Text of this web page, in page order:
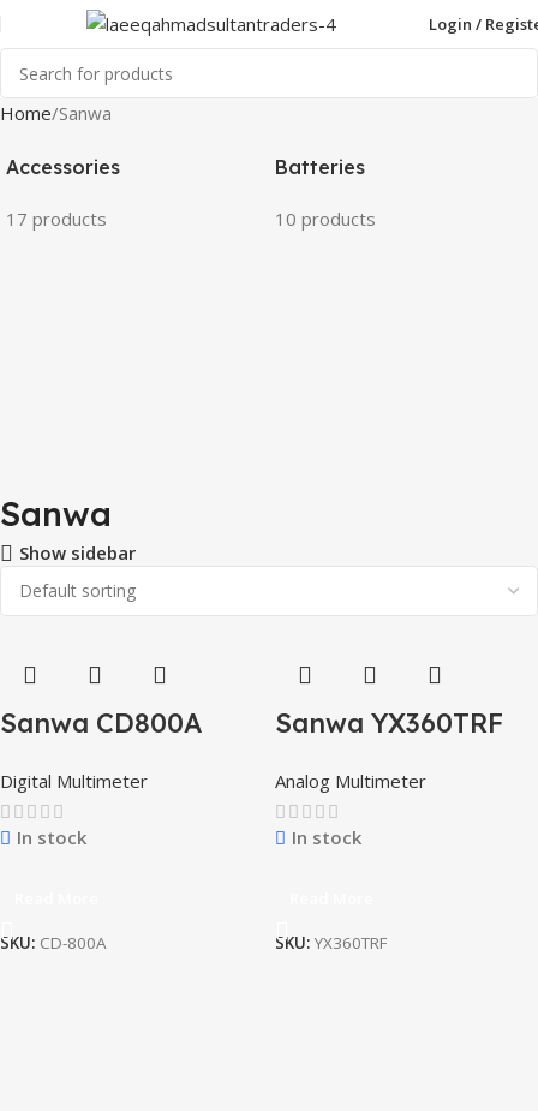
Login /
Home Sanwa
Accessories
17 products
Batteries
10 products
Sanwa
Show sidebar
Sanwa CD800A
Compact All-in-one
Digital multimeter
Digital Multimeter
In stock
SKU: CD-800A
Sanwa YX360TRF
With Protective
Cove
Analog Multimeter
In stock
SKU: YX360TRF